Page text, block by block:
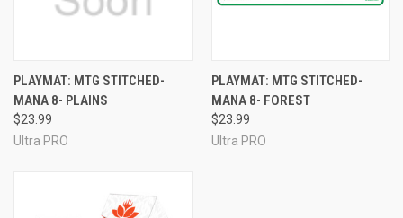
PLAYMAT: MTG STITCHED-
MANA 8- PLAINS
$23.99
Ultra PRO
PLAYMAT: MTG STITCHED-
MANA 8- FOREST
$23.99
Ultra PRO